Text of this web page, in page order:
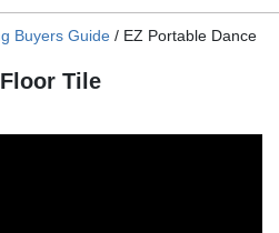
Buyers Guide / EZ Portable Dance
Tile